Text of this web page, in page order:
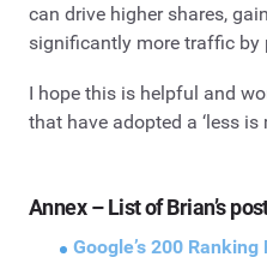
can drive higher shares,
significantly more traffic by
I hope this is helpful and
that have adopted a ‘less is
Annex – List of Brian’s
Google’s 200